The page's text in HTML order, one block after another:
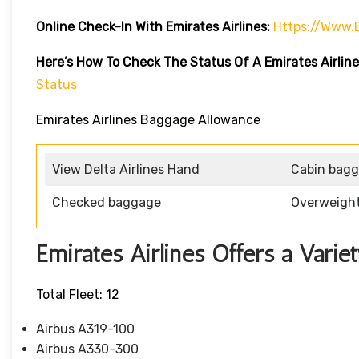
Online Check-In With Emirates Airlines: Https://
Here’s How To Check The Status Of A Emirates
Status
Emirates Airlines Baggage Allowance
View Delta Airlines Hand Cabin
Checked baggage
Emirates Airlines Offers a
Total Fleet: 12
Airbus A319-100
Airbus A330-300